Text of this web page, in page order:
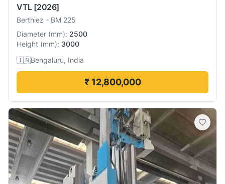
VTL [2026]
Berthiez - BM 225
Diameter (mm): 2500
Height (mm): 3000
🇮🇳Bengaluru, India
₹ 12,800,000